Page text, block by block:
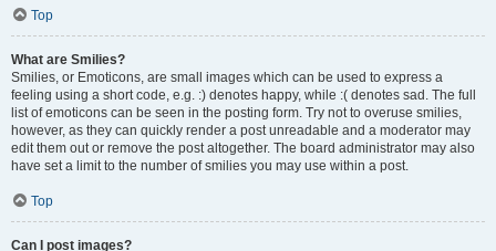
Top
What are Smilies?
Smilies, or Emoticons, are small images which can be used to express a
feeling using a short code, e.g. :) denotes happy, while :( denotes sad. The full
list of emoticons can be seen in the posting form. Try not to overuse smilies,
however, as they can quickly render a post unreadable and a moderator may
edit them out or remove the post altogether. The board administrator may also
have set a limit to the number of smilies you may use within a post.
Top
Can I post images?